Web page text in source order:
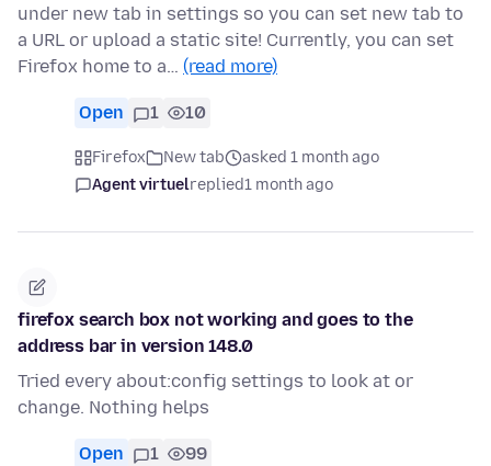
under new tab in settings so you can set new tab to
a URL or upload a static site! Currently, you can set
Firefox home to a… (read more)
Open 1 10
Firefox New tab
asked 1 month ago
Agent virtuelreplied1 month ago
firefox search box not working and goes to the
address bar in version 148.0
Tried every about:config settings to look at or
change. Nothing helps
Open 1 99